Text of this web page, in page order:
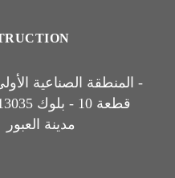
1st Industrial Zone (a) المنطقة الصناعية الأولى أ -
Section #10 قطعة 10 - بلوك 13035
Block 13035 مدينة العبور